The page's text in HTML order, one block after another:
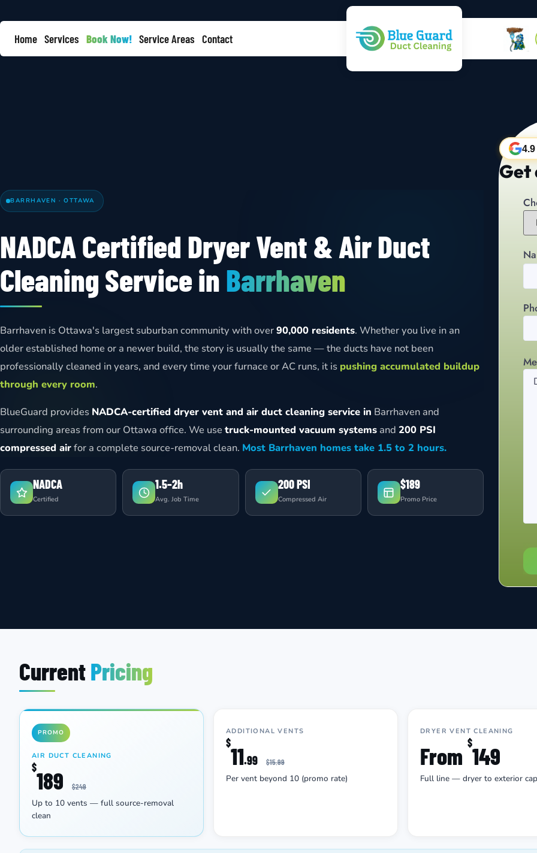
Home Services Book Now! Service Areas Contact
BARRHAVEN · OTTAWA
NADCA Certified Dryer Vent & Air Duct
Cleaning Service inBarrhaven
Barrhaven is Ottawa's largest suburban community with over90,000 residents. Whether you live in an
older established home or a newer build, the story is usually the same — the ducts have not been
professionally cleaned in years, and every time your furnace or AC runs, it is pushing accumulated buildup
through every room.
BlueGuard provides NADCA-certified dryer vent and air duct cleaning service in Barrhaven and
surrounding areas from our Ottawa office. We use truck-mounted vacuum systems and 200 PSI
compressed airfor a complete source-removal clean. Most Barrhaven homes take 1.5 to 2 hours.
NADCA
Certified
1.5–2h
Avg. Job Time
200 PSI
Compressed Air
$189
Promo Price
4.9
Get
CurrentPricing
PROMO
AIR DUCT CLEANING
$189 $249
Up to 10 vents — full source-removal
clean
ADDITIONAL VENTS
$11.99 $15.99
Per vent beyond 10 (promo rate)
DRYER VENT CLEANING
From $149
Full line — dryer to exterior cap